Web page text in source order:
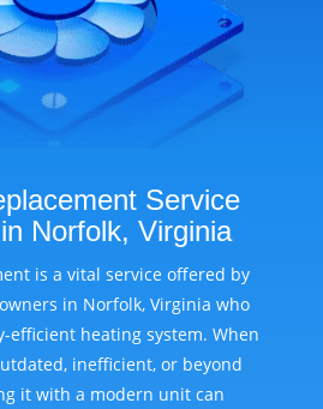
Service
Norfolk, Virginia
is a vital service offered by
in Norfolk, Virginia who
efficient heating system. When
inefficient, or beyond
it with a modern unit can